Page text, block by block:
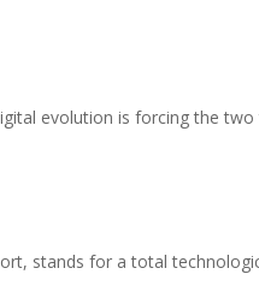
evolution is forcing the
stands for a total